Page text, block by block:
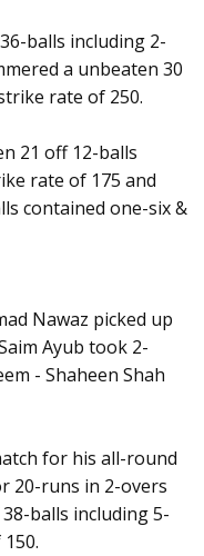
balls including 2-
a unbeaten 30
rate of 250.
21 off 12-balls
rate of 175 and
contained one-six &
Nawaz picked up
Ayub took 2-
- Shaheen Shah
for his all-round
20-runs in 2-overs
balls including 5-